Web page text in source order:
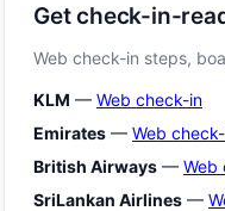
Get check-in-
Web check-in steps,
KLM — Web check-in
Emirates — Web
British Airways — Web
SriLankan Airlines —